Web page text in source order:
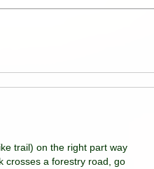
trail) on the right part way
crosses a forestry road, go